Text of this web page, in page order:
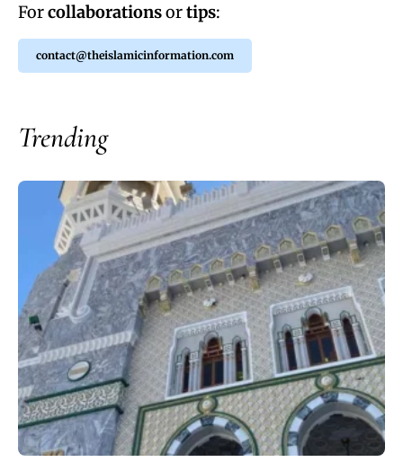
Forcollaborationsortips:
contact@theislamicinformation.com
Trending